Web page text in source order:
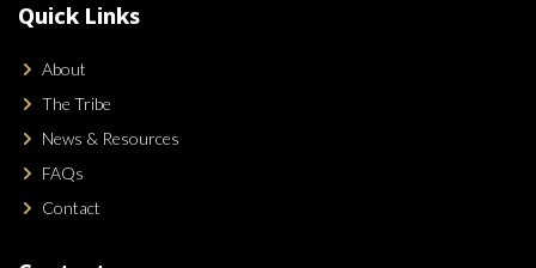
Quick Links
About
The Tribe
News & Resources
FAQs
Contact